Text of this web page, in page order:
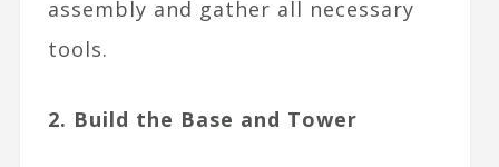
assembly and gather all necessary
tools.
2. Build the Base and Tower